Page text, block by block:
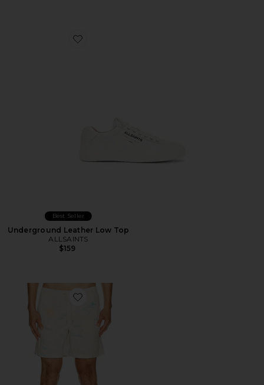
Favorite Underground Leather Low Top
Best Seller
Underground Leather Low Top
ALLSAINTS
$159
Favorite Bleachsurf Swim Shorts